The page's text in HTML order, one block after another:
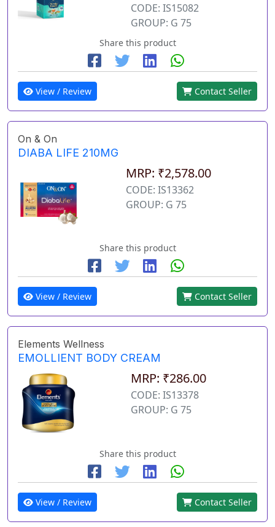
CODE: IS15082
GROUP: G 75
Share this product
View / Review Contact Seller
On & On
DIABA LIFE 210MG
MRP: ₹2,578.00
CODE: IS13362
GROUP: G 75
Share this product
View / Review Contact Seller
Elements Wellness
EMOLLIENT BODY CREAM
MRP: ₹286.00
CODE: IS13378
GROUP: G 75
Share this product
View / Review Contact Seller